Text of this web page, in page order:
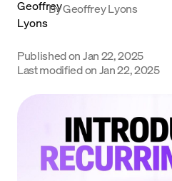
Learn
Begin
ByGeoffrey Lyons
Published onJan 22, 2025
Last modified onJan 22, 2025